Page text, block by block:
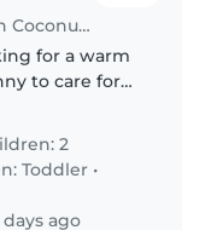
Babysitting job in Coconut Grove
for a warm
to care for
comfortable
light chores,..
2
Toddler •
ago